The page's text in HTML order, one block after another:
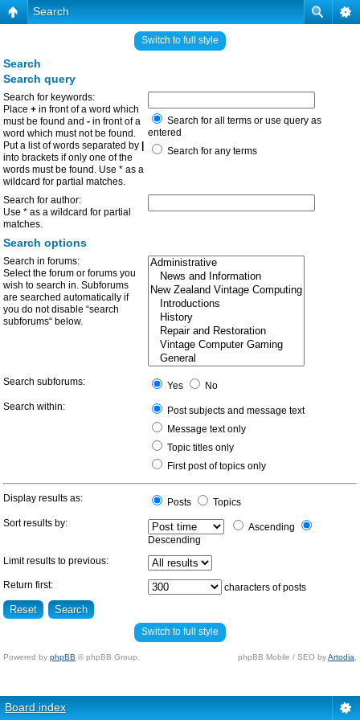
Search
Switch to full style
Search
Search query
Search for keywords:
Place + in front of a word which
must be found and - in front of a
word which must not be found.
Put a list of words separated by
into brackets if only one of the
words must be found. Use * as a
wildcard for partial matches.
Search for all terms or use query as
entered
Search for any terms
Search for author:
Use * as a wildcard for partial
matches.
Search options
Search in forums:
Select the forum or forums you
wish to search in. Subforums
are searched automatically if
you do not disable “search
subforums“ below.
Search subforums: Yes
No
Search within:
Post subjects and message text
Message text only
Topic titles only
First post of topics only
Display results as: Posts
Topics
Sort results by:
Ascending
Descending
Limit results to previous:
Return first: characters of posts
Switch to full style
Powered by phpBB © phpBB Group. phpBB Mobile / SEO byArtodia
Board index